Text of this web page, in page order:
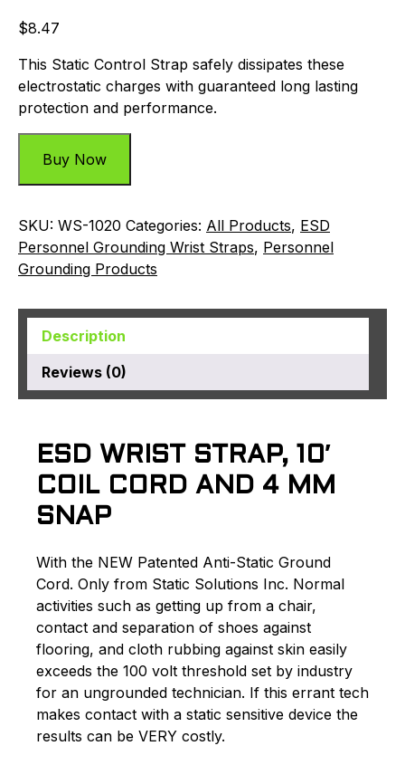
$8.47
This Static Control Strap safely dissipates these
electrostatic charges with guaranteed long lasting
protection and performance.
Buy Now
SKU: WS-1020 Categories: All Products, ESD
Personnel Grounding Wrist Straps, Personnel
Grounding Products
Description
Reviews (0)
ESD WRIST STRAP, 10′
COIL CORD AND 4 MM
SNAP
With the NEW Patented Anti-Static Ground
Cord. Only from Static Solutions Inc. Normal
activities such as getting up from a chair,
contact and separation of shoes against
flooring, and cloth rubbing against skin easily
exceeds the 100 volt threshold set by industry
for an ungrounded technician. If this errant tech
makes contact with a static sensitive device the
results can be VERY costly.